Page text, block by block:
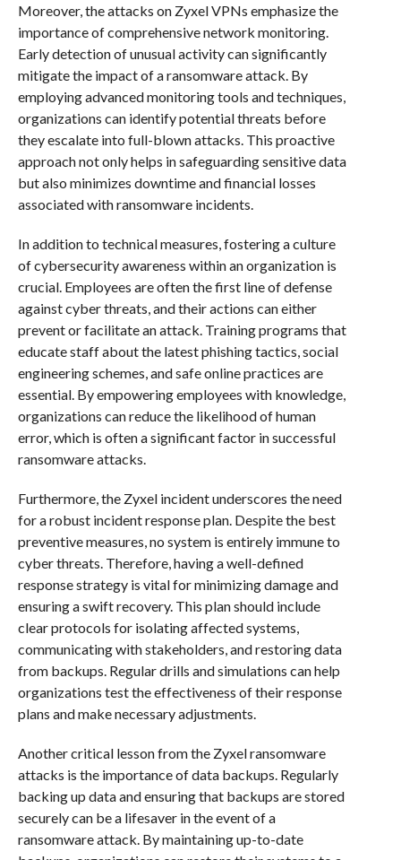
Moreover, the attacks on Zyxel VPNs emphasize the
importance of comprehensive network monitoring.
Early detection of unusual activity can significantly
mitigate the impact of a ransomware attack. By
employing advanced monitoring tools and techniques,
organizations can identify potential threats before
they escalate into full-blown attacks. This proactive
approach not only helps in safeguarding sensitive data
but also minimizes downtime and financial losses
associated with ransomware incidents.
In addition to technical measures, fostering a culture
of cybersecurity awareness within an organization is
crucial. Employees are often the first line of defense
against cyber threats, and their actions can either
prevent or facilitate an attack. Training programs that
educate staff about the latest phishing tactics, social
engineering schemes, and safe online practices are
essential. By empowering employees with knowledge,
organizations can reduce the likelihood of human
error, which is often a significant factor in successful
ransomware attacks.
Furthermore, the Zyxel incident underscores the need
for a robust incident response plan. Despite the best
preventive measures, no system is entirely immune to
cyber threats. Therefore, having a well-defined
response strategy is vital for minimizing damage and
ensuring a swift recovery. This plan should include
clear protocols for isolating affected systems,
communicating with stakeholders, and restoring data
from backups. Regular drills and simulations can help
organizations test the effectiveness of their response
plans and make necessary adjustments.
Another critical lesson from the Zyxel ransomware
attacks is the importance of data backups. Regularly
backing up data and ensuring that backups are stored
securely can be a lifesaver in the event of a
ransomware attack. By maintaining up-to-date